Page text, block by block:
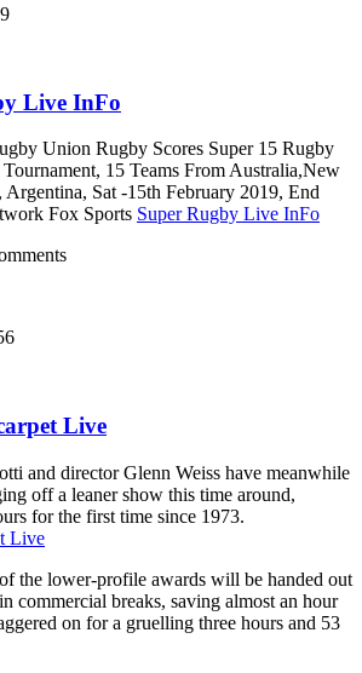
Live InFo
Union Rugby Scores Super 15 Rugby
15 Teams From Australia,New
Sat -15th February 2019, End
Fox Sports Super Rugby Live InFo
Live
and director Glenn Weiss have meanwhile
off a leaner show this time around,
for the first time since 1973.
Live
the lower-profile awards will be handed out
commercial breaks, saving almost an hour
on for a gruelling three hours and 53